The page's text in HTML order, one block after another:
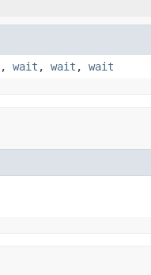
, wait , wait , wait